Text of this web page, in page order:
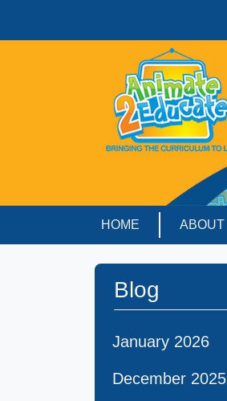
HOME ABOUT
Blog
January 2026
December 2025